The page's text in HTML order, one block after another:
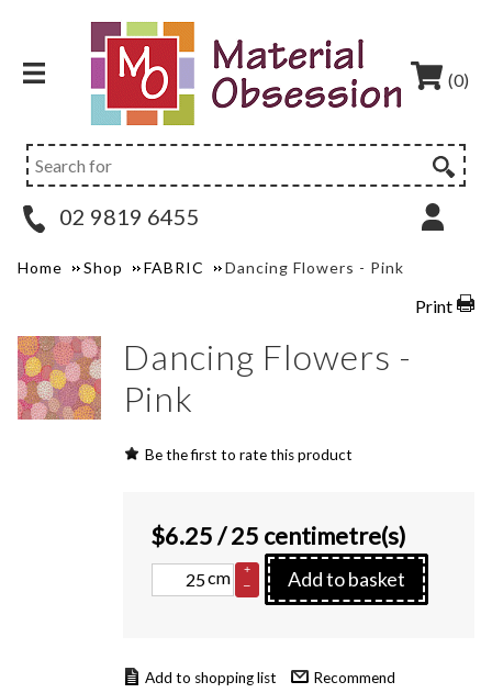
(0)
02 9819 6455
Home Shop FABRIC Dancing Flowers - Pink
Print
Dancing Flowers -
Pink
Be the first to rate this product
$6.25/ 25 centimetre(s)
cm
+
–
Add to basket
Recommend